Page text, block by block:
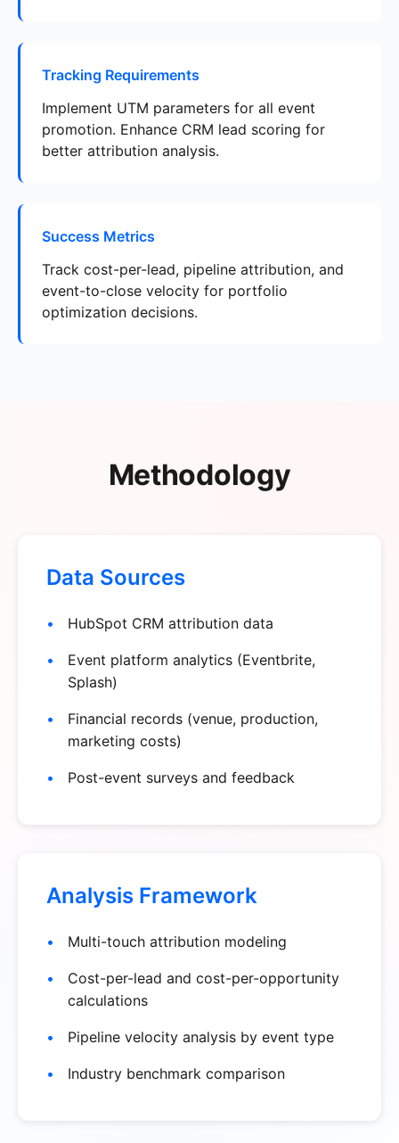
Tracking Requirements
Implement UTM parameters for all event
promotion. Enhance CRM lead scoring for
better attribution analysis.
Success Metrics
Track cost-per-lead, pipeline attribution, and
event-to-close velocity for portfolio
optimization decisions.
Methodology
Data Sources
HubSpot CRM attribution data
Event platform analytics (Eventbrite,
Splash)
Financial records (venue, production,
marketing costs)
Post-event surveys and feedback
Analysis Framework
Multi-touch attribution modeling
Cost-per-lead and cost-per-opportunity
calculations
Pipeline velocity analysis by event type
Industry benchmark comparison